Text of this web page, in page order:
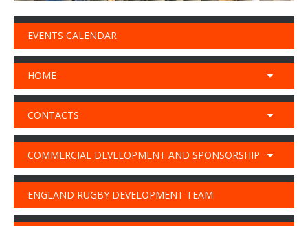
EVENTS CALENDAR
HOME
CONTACTS
COMMERCIAL DEVELOPMENT AND SPONSORSHIP
ENGLAND RUGBY DEVELOPMENT TEAM